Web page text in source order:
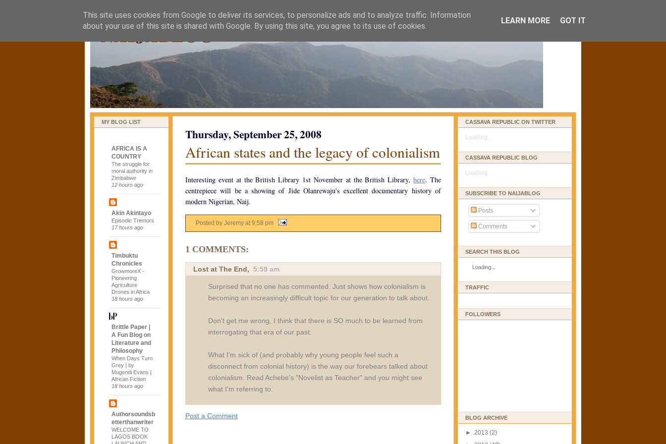
naijablog
MY BLOG LIST
AFRICA IS A
COUNTRY
The struggle for
moral authority in
Zimbabwe
12 hours ago
Akin Akintayo
Episodic Tremors
17 hours ago
Timbuktu
Chronicles
GrowmoreX -
Pioneering
Agriculture
Drones in Africa
18 hours ago
Brittle Paper |
A Fun Blog on
Literature and
Philosophy
When Days Turn
Grey | by
Mugendi Evans |
African Fiction
18 hours ago
Authorsoundsb
etterthanwriter
WELCOME TO
LAGOS BOOK
Thursday, September 25, 2008
African states and the legacy of colonialism
Interesting event at the British Library 1st November at the British Library,here. The
centrepiece will be a showing of Jide Olanrewaju's excellent documentary history of
modern Nigerian, Naij.
Posted by Jeremy at9:58 pm
1 COMMENTS:
Lost at The End, 5:59 am
Surprised that no one has commented. Just shows how colonialism is
becoming an increasingly difficult topic for our generation to talk about.
Don't get me wrong, I think that there is SO much to be learned from
interrogating that era of our past.
What I'm sick of (and probably why young people feel such a
disconnect from colonial history) is the way our forebears talked about
colonialism. Read Achebe's "Novelist as Teacher" and you might see
what I'm referring to.
Post a Comment
CASSAVA REPUBLIC ON TWITTER
Loading...
CASSAVA REPUBLIC BLOG
Loading...
SUBSCRIBE TO NAIJABLOG
Posts
Comments
SEARCH THIS BLOG
Loading...
TRAFFIC
FOLLOWERS
BLOG ARCHIVE
► 2013 (2)
This site uses cookies from Google to deliver its services, to personalize ads and to analyze traffic. Information
about your use of this site is shared with Google. By using this site, you agree to its use of cookies.
LEARN MORE GOT IT